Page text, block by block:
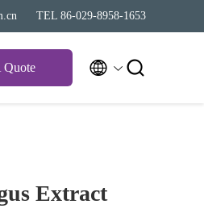
TEL 86-029-8958-1653
Quote  
Extract